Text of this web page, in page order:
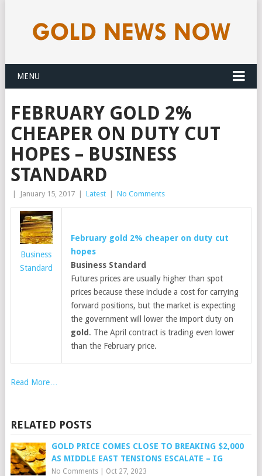
MENU
FEBRUARY GOLD 2%
CHEAPER ON DUTY CUT
HOPES – BUSINESS
STANDARD
January 15, 2017 Latest No Comments
Business
Standard
February gold 2% cheaper on duty cut
hopes
Business Standard
Futures prices are usually higher than spot
prices because these include a cost for carrying
forward positions, but the market is expecting
the government will lower the import duty on
gold . The April contract is trading even lower
than the February price.
Read More…
RELATED POSTS
GOLD PRICE COMES CLOSE TO BREAKING $2,000
AS MIDDLE EAST TENSIONS ESCALATE – IG
No Comments| Oct 27, 2023